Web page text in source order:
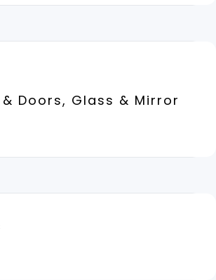
Doors, Glass & Mirror